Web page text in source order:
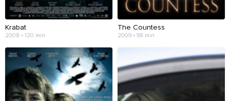
Krabat
2008 • 120 min
The Countess
2009 • 98 min